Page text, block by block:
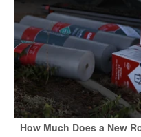
How Much Does a New